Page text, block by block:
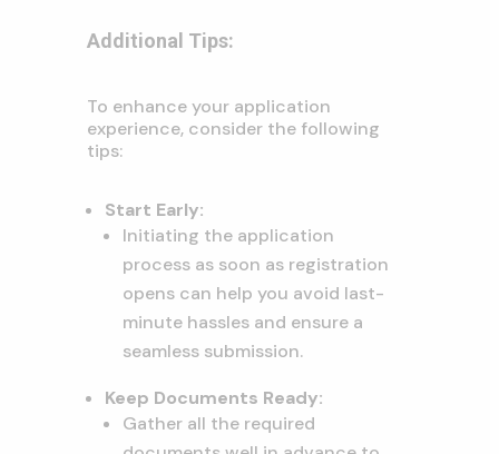
Additional Tips:
To enhance your application
experience, consider the following
tips:
Start Early:
Initiating the application
process as soon as registration
opens can help you avoid last-
minute hassles and ensure a
seamless submission.
Keep Documents Ready:
Gather all the required